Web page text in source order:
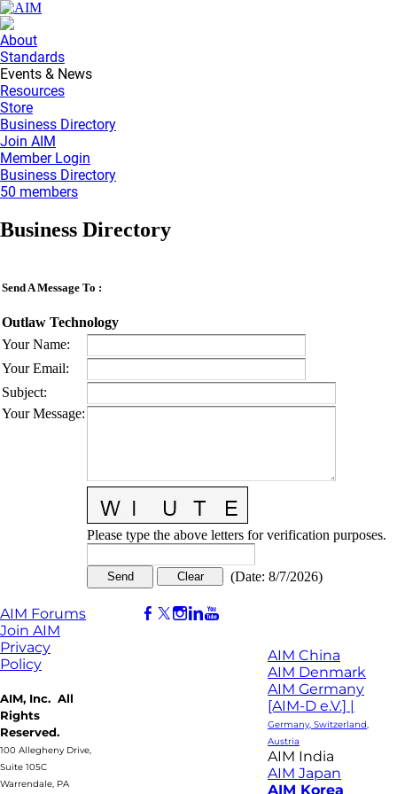
About
Standards
Events & News
Resources
Store
Business Directory
Join AIM
Member Login
Business Directory
50 members
Business Directory
Send A Message To :
Outlaw Technology
Your Name:
Your Email:
Subject:
Your Message:
Please type the above letters for verification purposes.
(Date: 8/7/2026)
AIM Forums
Join AIM
Privacy
Policy
AIM, Inc. All
Rights
Reserved.
100 Allegheny Drive,
Suite 105C
Warrendale, PA
AIM China
AIM Denmark
AIM Germany
[AIM-D e.V.] |
Germany, Switzerland,
Austria
AIM India
AIM Japan
AIM Korea